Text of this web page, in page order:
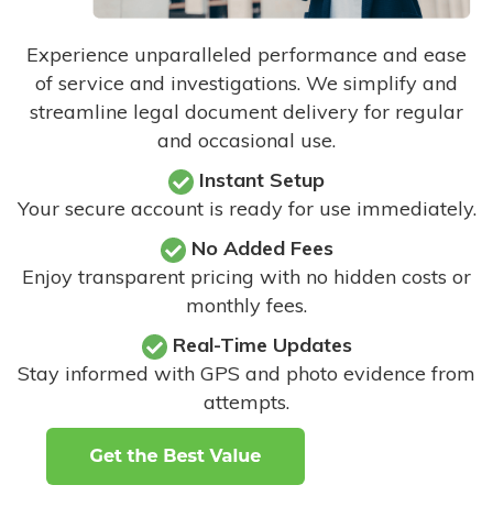
Experience unparalleled performance and ease
of service and investigations. We simplify and
streamline legal document delivery for regular
and occasional use.
Instant Setup
Your secure account is ready for use immediately.
No Added Fees
Enjoy transparent pricing with no hidden costs or
monthly fees.
Real-Time Updates
Stay informed with GPS and photo evidence from
attempts.